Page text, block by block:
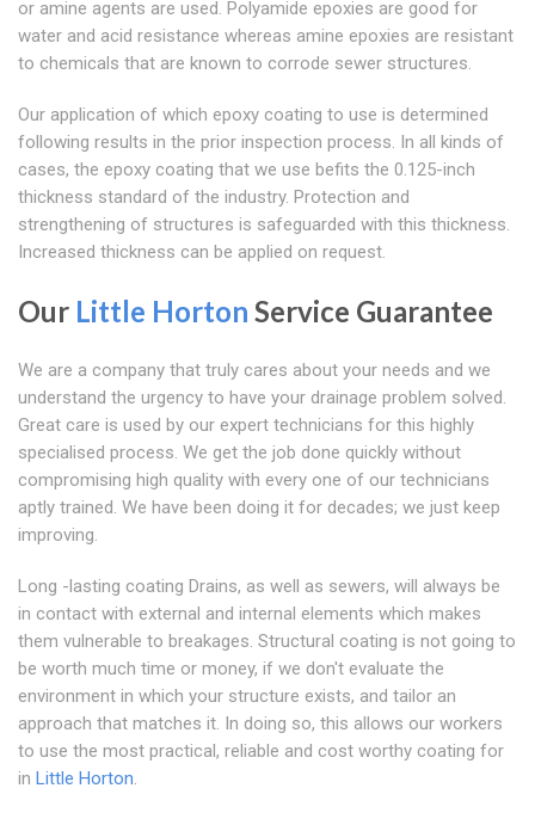
or amine agents are used. Polyamide epoxies are good for
water and acid resistance whereas amine epoxies are resistant
to chemicals that are known to corrode sewer structures.
Our application of which epoxy coating to use is determined
following results in the prior inspection process. In all kinds of
cases, the epoxy coating that we use befits the 0.125-inch
thickness standard of the industry. Protection and
strengthening of structures is safeguarded with this thickness.
Increased thickness can be applied on request.
Our Little Horton Service Guarantee
We are a company that truly cares about your needs and we
understand the urgency to have your drainage problem solved.
Great care is used by our expert technicians for this highly
specialised process. We get the job done quickly without
compromising high quality with every one of our technicians
aptly trained. We have been doing it for decades; we just keep
improving.
Long -lasting coating Drains, as well as sewers, will always be
in contact with external and internal elements which makes
them vulnerable to breakages. Structural coating is not going to
be worth much time or money, if we don't evaluate the
environment in which your structure exists, and tailor an
approach that matches it. In doing so, this allows our workers
to use the most practical, reliable and cost worthy coating for
in Little Horton.